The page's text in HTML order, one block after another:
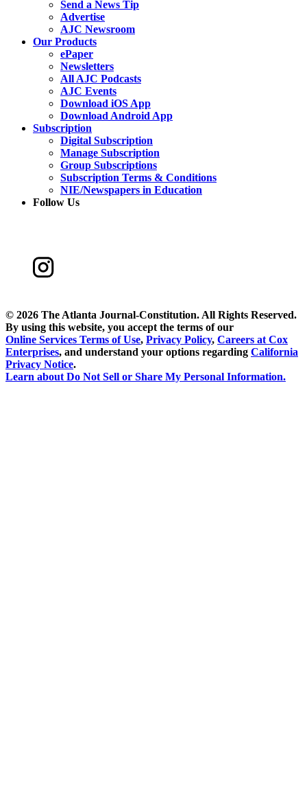
Send a News Tip
Advertise
AJC Newsroom
Our Products
ePaper
Newsletters
All AJC Podcasts
AJC Events
Download iOS App
Download Android App
Subscription
Digital Subscription
Manage Subscription
Group Subscriptions
Subscription Terms & Conditions
NIE/Newspapers in Education
Follow Us
© 2026 The Atlanta Journal-Constitution. All Rights Reserved.
By using this website, you accept the terms of our
Online Services Terms of Use, Privacy Policy, Careers at Cox
Enterprises, and understand your options regarding California
Privacy Notice.
Learn aboutDo Not Sell or Share My Personal Information.